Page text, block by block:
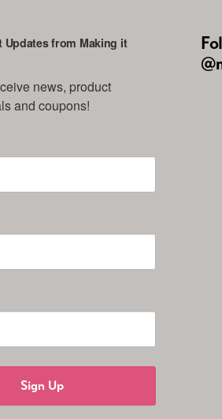
Updates from Making it
news, product
and coupons!
Sign Up